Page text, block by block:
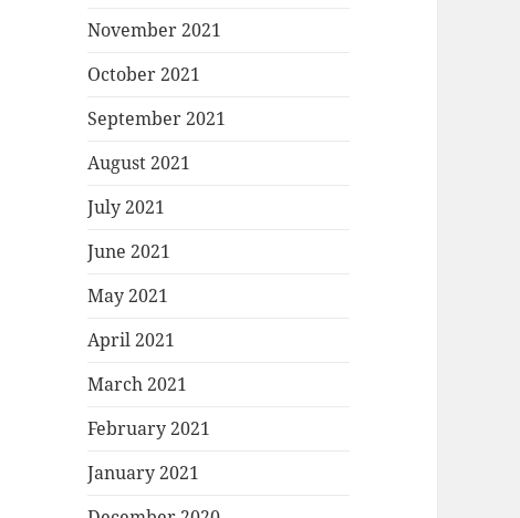
November 2021
October 2021
September 2021
August 2021
July 2021
June 2021
May 2021
April 2021
March 2021
February 2021
January 2021